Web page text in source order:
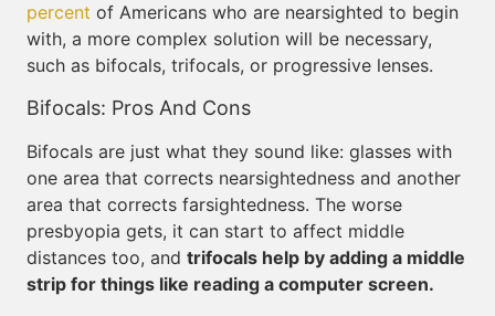
percent of Americans who are nearsighted to begin
with, a more complex solution will be necessary,
such as bifocals, trifocals, or progressive lenses.
Bifocals: Pros And Cons
Bifocals are just what they sound like: glasses with
one area that corrects nearsightedness and another
area that corrects farsightedness. The worse
presbyopia gets, it can start to affect middle
distances too, and trifocals help by adding a middle
strip for things like reading a computer screen.